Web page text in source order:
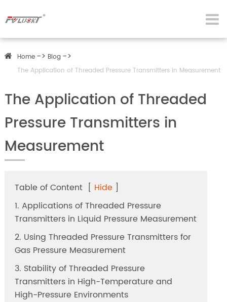
Home
Blog
The Application of Threaded Pressure Transmitters in Measurement
The Application of Threaded
Pressure Transmitters in
Measurement
Table of Content [ Hide ]
1. Applications of Threaded Pressure
Transmitters in Liquid Pressure Measurement
2. Using Threaded Pressure Transmitters for
Gas Pressure Measurement
3. Stability of Threaded Pressure
Transmitters in High-Temperature and
High-Pressure Environments